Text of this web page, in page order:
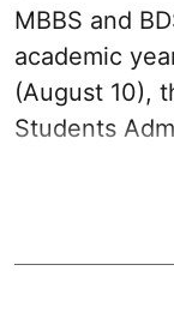
MBBS and
academic
(August 10),
Students